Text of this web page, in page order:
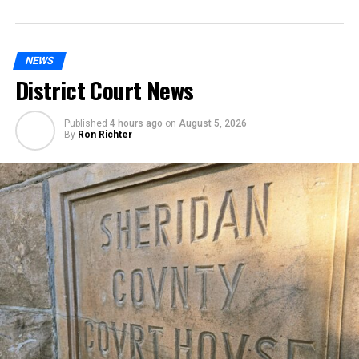
NEWS
District Court News
Published 4 hours ago on August 5, 2026
By Ron Richter